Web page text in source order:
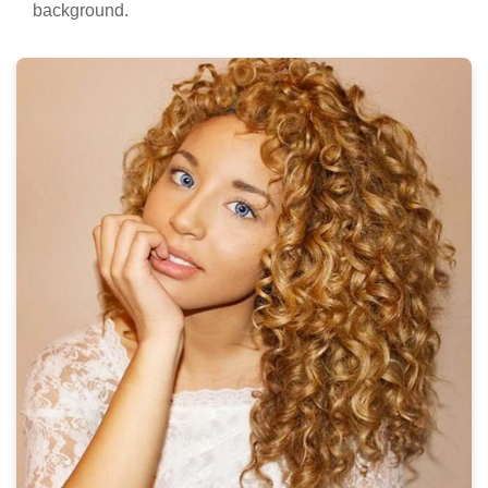
background.